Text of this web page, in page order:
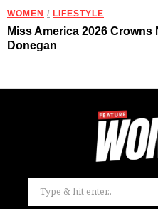
WOMEN / LIFESTYLE
Miss America 2026 Crowns
Donegan